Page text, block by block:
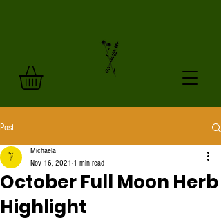
Post
October Full Moon Herb
Highlight
Michaela
Nov 16, 2021 1 min read